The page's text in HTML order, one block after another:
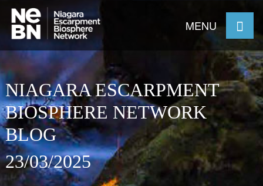
MENU
NIAGARA ESCARPMENT
BIOSPHERE NETWORK
BLOG
23/03/2025